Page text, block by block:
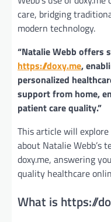
care, bridging
modern technology.
“Natalie Webb offers
https://doxy.me,
personalized
support from home,
patient care quality.”
This article will
about Natalie Webb’s
doxy.me, answering
quality healthcare
What is https://